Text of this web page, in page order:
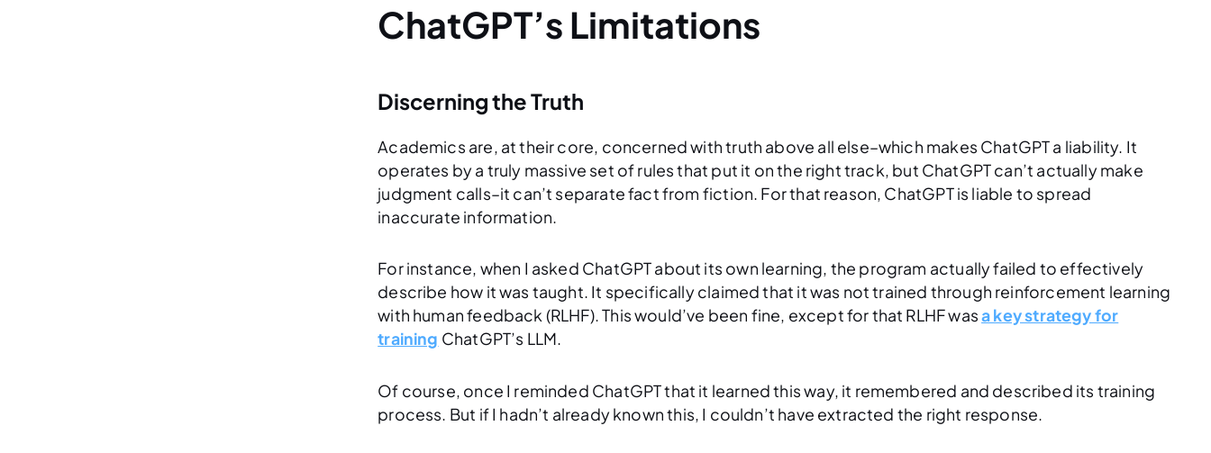
ChatGPT’s Limitations
Discerning the Truth
Academics are, at their core, concerned with truth above all else–which makes ChatGPT a liability. It
operates by a truly massive set of rules that put it on the right track, but ChatGPT can’t actually make
judgment calls–it can’t separate fact from fiction. For that reason, ChatGPT is liable to spread
inaccurate information.
For instance, when I asked ChatGPT about its own learning, the program actually failed to effectively
describe how it was taught. It specifically claimed that it was not trained through reinforcement learning
with human feedback (RLHF). This would’ve been fine, except for that RLHF wasa key strategy for
training ChatGPT’s LLM.
Of course, once I reminded ChatGPT that it learned this way, it remembered and described its training
process. But if I hadn’t already known this, I couldn’t have extracted the right response.